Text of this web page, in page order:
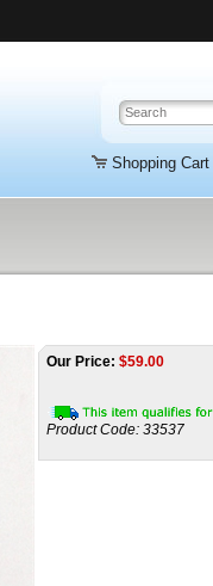
Shopping Cart
Our Price: $59.00
Product Code: 33537